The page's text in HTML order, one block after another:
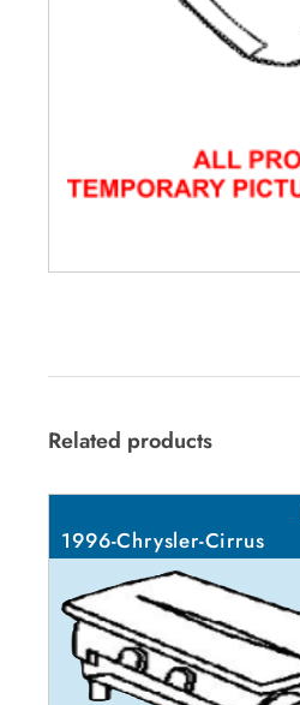
Related products
1996-Chrysler-Cirrus